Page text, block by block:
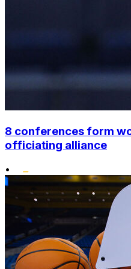
8 conferences form
officiating alliance
•